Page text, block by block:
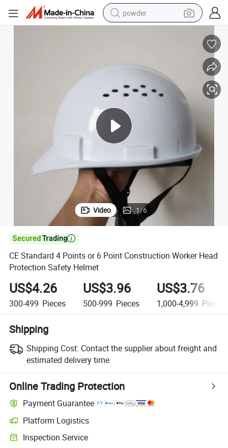
powder
farm tractor
shoulder bag
man watch
electric bike
Video 1/6

CE Standard 4 Points or 6 Point Construction Worker Head
Protection Safety Helmet
US$4.26
300-499 Pieces
US$3.96
500-999 Pieces
US$3.76
1,000-4,999 Pieces
Shipping
Shipping Cost: Contact the supplier about freight and
estimated delivery time.
Online Trading Protection
Payment Guarantee
Platform Logistics
Inspection Service